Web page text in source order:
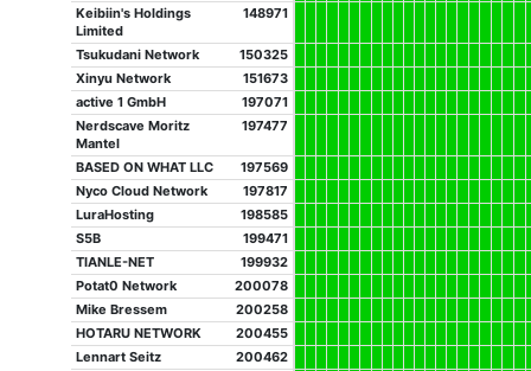
Keibiin's Holdings
Limited
148971
Tsukudani Network
150325
Xinyu Network
151673
active 1 GmbH
197071
Nerdscave Moritz
Mantel
197477
BASED ON WHAT LLC
197569
Nyco Cloud Network
197817
LuraHosting
198585
S5B
199471
TIANLE-NET
199932
Potat0 Network
200078
Mike Bressem
200258
HOTARU NETWORK
200455
Lennart Seitz
200462